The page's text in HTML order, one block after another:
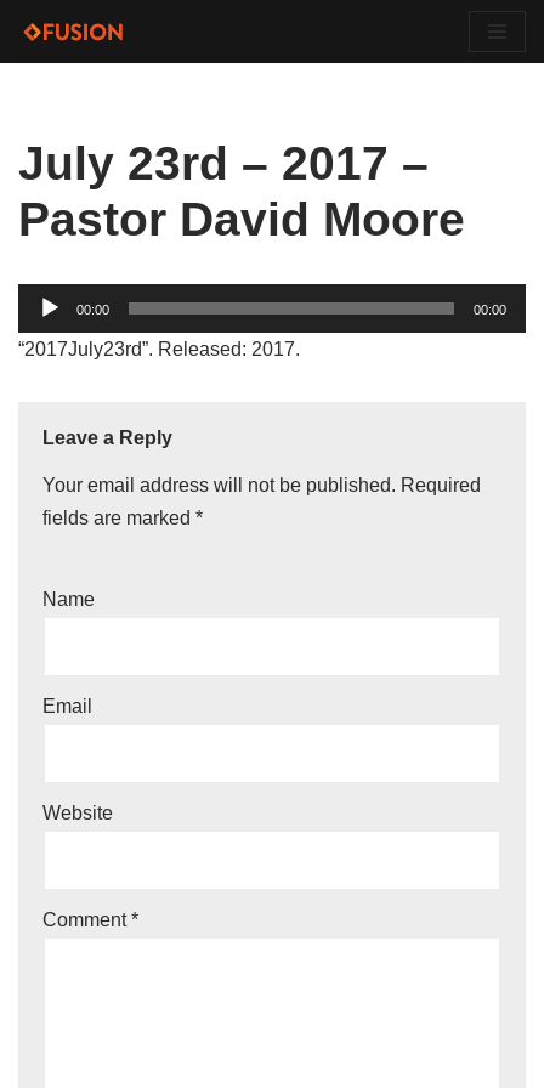
Skip
July 23rd – 2017 –
Pastor David Moore
Audio
Player
00:00 00:00
“2017July23rd”. Released: 2017.
Leave a Reply
Your email address will not be published. Required
fields are marked *
Name
Email
Website
Comment*